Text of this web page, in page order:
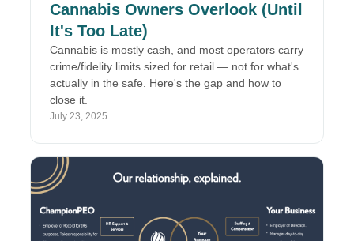
Cannabis Owners Overlook (Until
It's Too Late)
Cannabis is mostly cash, and most operators carry
crime/fidelity limits sized for retail — not for what's
actually in the safe. Here's the gap and how to
close it.
July 23, 2025